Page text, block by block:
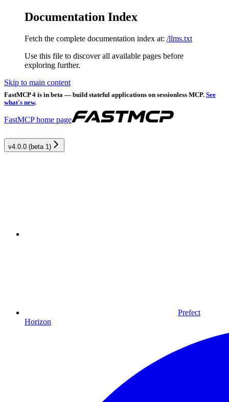
Documentation Index
Fetch the complete documentation index at: /llms.txt
Use this file to discover all available pages before
exploring further.
Skip to main content
FastMCP 4 is in beta — build stateful applications on sessionless MCP. See
what's new.
FastMCPhome page
v4.0.0 (beta 1)
Prefect
Horizon